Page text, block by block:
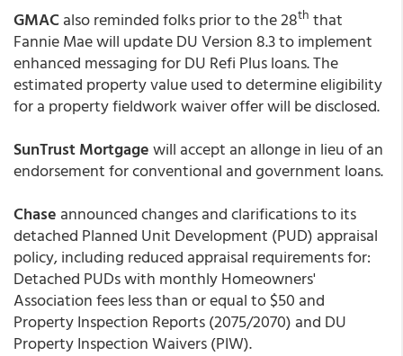
GMAC also reminded folks prior to the 28th that
Fannie Mae will update DU Version 8.3 to implement
enhanced messaging for DU Refi Plus loans. The
estimated property value used to determine eligibility
for a property fieldwork waiver offer will be disclosed.
SunTrust Mortgagewill accept an allonge in lieu of an
endorsement for conventional and government loans.
Chase announced changes and clarifications to its
detached Planned Unit Development (PUD) appraisal
policy, including reduced appraisal requirements for:
Detached PUDs with monthly Homeowners'
Association fees less than or equal to $50 and
Property Inspection Reports (2075/2070) and DU
Property Inspection Waivers (PIW).